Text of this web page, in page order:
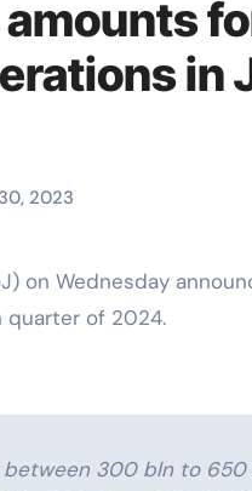
in
2023
quarter of 2024.
300 bln to 650